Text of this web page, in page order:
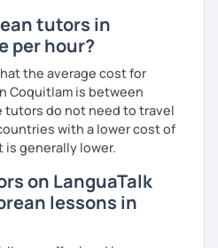
tutors in
per hour?
the average cost for
Coquitlam is between
tutors do not need to travel
with a lower cost of
generally lower.
on LanguaTalk
lessons in